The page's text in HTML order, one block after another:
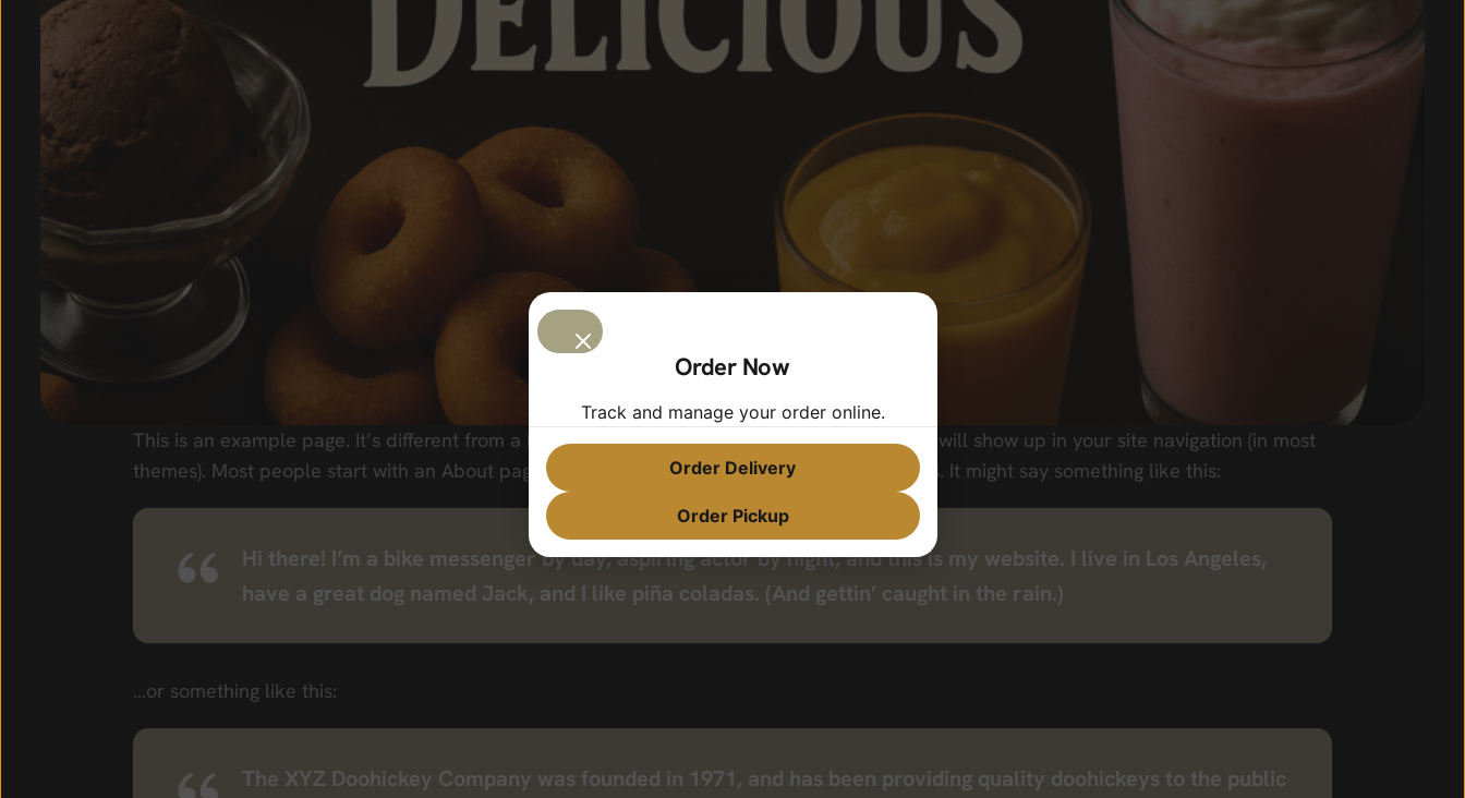
This is an example page. It’s different from a blog post because it will stay in one place and will show up in your site navigation (in most
themes). Most people start with an About page that introduces them to potential site visitors. It might say something like this:
Hi there! I’m a bike messenger by day, aspiring actor by night, and this is my website. I live in Los Angeles,
have a great dog named Jack, and I like piña coladas. (And gettin’ caught in the rain.)
…or something like this:
The XYZ Doohickey Company was founded in 1971, and has been providing quality doohickeys to the public
Order Now
Track and manage your order online.
Order Delivery
Order Pickup